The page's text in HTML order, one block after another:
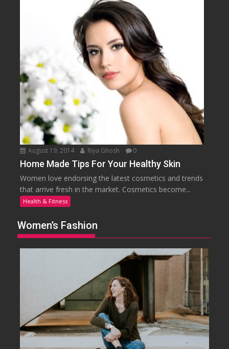
August 19, 2014 Riya Ghosh 0
Home Made Tips For Your Healthy Skin
Women love endorsing the latest cosmetics and trends
that arrive fresh in the market. Cosmetics become...
Health & Fitness
Women’s Fashion